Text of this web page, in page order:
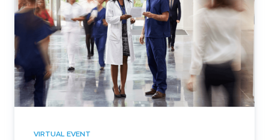
VIRTUAL EVENT